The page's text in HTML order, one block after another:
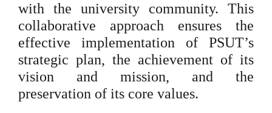
with the university community. This
collaborative approach ensures the
effective implementation of PSUT’s
strategic plan, the achievement of its
vision and mission, and the
preservation of its core values.